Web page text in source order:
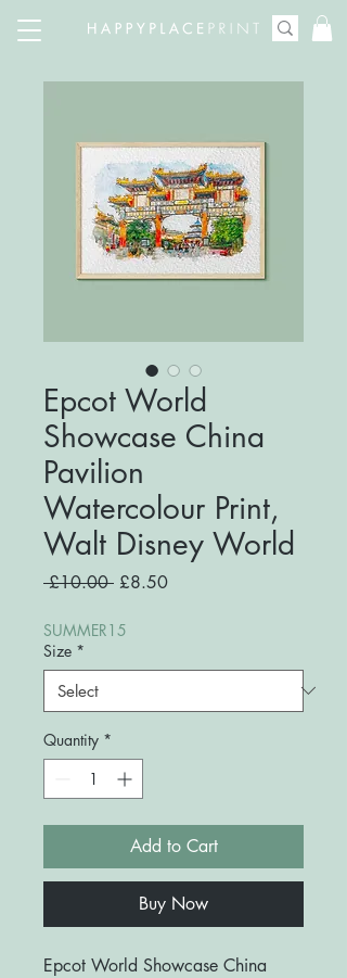
Epcot World
Showcase China
Pavilion
Watercolour Print,
Walt Disney World
£10.00 Regular
£8.50Sale
SUMMER15
Size *
Quantity *
Add to Cart
Buy Now
Epcot World Showcase China